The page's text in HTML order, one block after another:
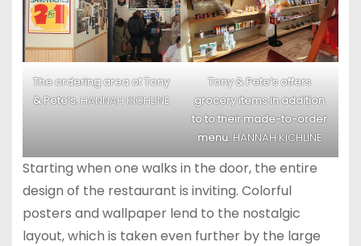
The ordering area of Tony
& Pete’s.HANNAH KICHLINE
Tony & Pete’s offers
grocery items in addition
to to their made-to-order
menu. HANNAH KICHLINE
Starting when one walks in the door, the entire
design of the restaurant is inviting. Colorful
posters and wallpaper lend to the nostalgic
layout, which is taken even further by the large